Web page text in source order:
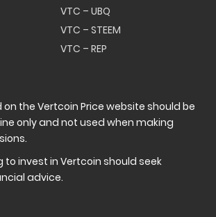
VTC – UBQ
VTC – STEEM
VTC – REP
the Vertcoin Price website should be
only and not used when making
to invest in Vertcoin should seek
advice.